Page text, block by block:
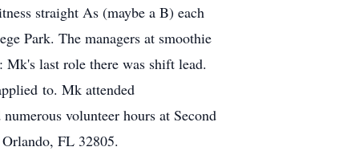
straight As (maybe a B) each
Park. The managers at smoothie
last role there was shift lead.
to. Mk attended
volunteer hours at Second
FL 32805.